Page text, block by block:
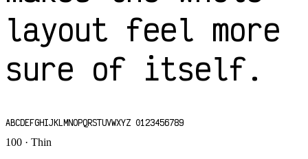
layout feel more
sure of itself.
ABCDEFGHIJKLMNOPQRSTUVWXYZ 0123456789
100 · Thin